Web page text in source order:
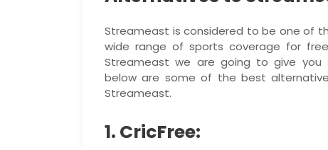
Streameast is considered to be one of
wide range of sports coverage for
Streameast we are going to give you
below are some of the best
Streameast.
1. CricFree: